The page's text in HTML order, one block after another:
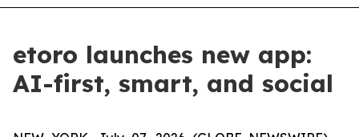
etoro launches new app:
AI-first, smart, and social